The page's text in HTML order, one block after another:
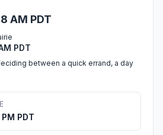
AM PDT
PDT
between a quick errand, a day
PDT